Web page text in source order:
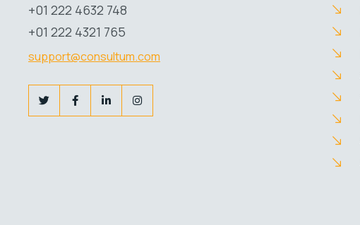
+01 222 4632 748
+01 222 4321 765
support@consultum.com